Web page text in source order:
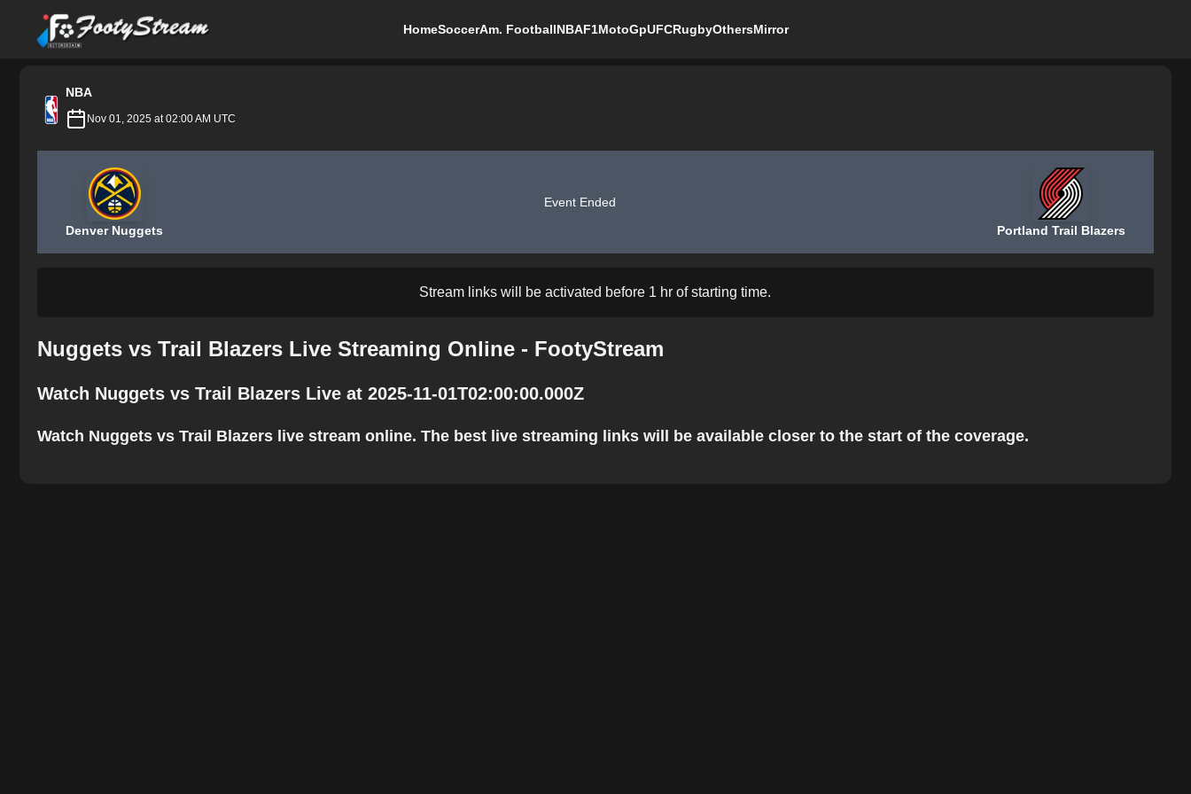
FootyStream
HomeSoccerAm. FootballNBAF1MotoGpUFCRugbyOthersMirror
NBA
Nov 01, 2025 at 02:00 AM UTC
Denver Nuggets
Event Ended
Portland Trail Blazers
Stream links will be activated before 1 hr of starting time.
Nuggets vs Trail Blazers Live Streaming Online - FootyStream
Watch Nuggets vs Trail Blazers Live at 2025-11-01T02:00:00.000Z
Watch Nuggets vs Trail Blazers live stream online. The best live streaming links will be available closer to the start of the coverage.